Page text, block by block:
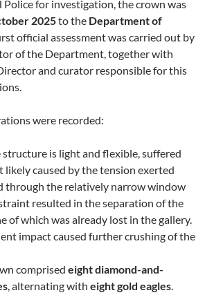
Police for investigation, the crown was
2025to the Department of
official assessment was carried out by
of the Department, together with
and curator responsible for this
were recorded:
structure is light and flexible, suffered
likely caused by the tension exerted
through the relatively narrow window
resulted in the separation of the
of which was already lost in the gallery.
impact caused further crushing of the
comprised eight diamond-and-
, alternating with eight gold eagles.